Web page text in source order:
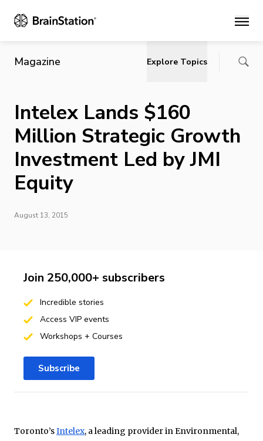
Main
Magazine Explore Topics
Intelex Lands $160
Million Strategic Growth
Investment Led by JMI
Equity
August 13, 2015
Toronto’sIntelex, a leading provider in Environmental,
Join 250,000+ subscribers
Incredible stories
Access VIP events
Workshops + Courses
Subscribe